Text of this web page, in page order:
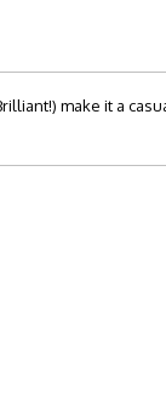
make it a